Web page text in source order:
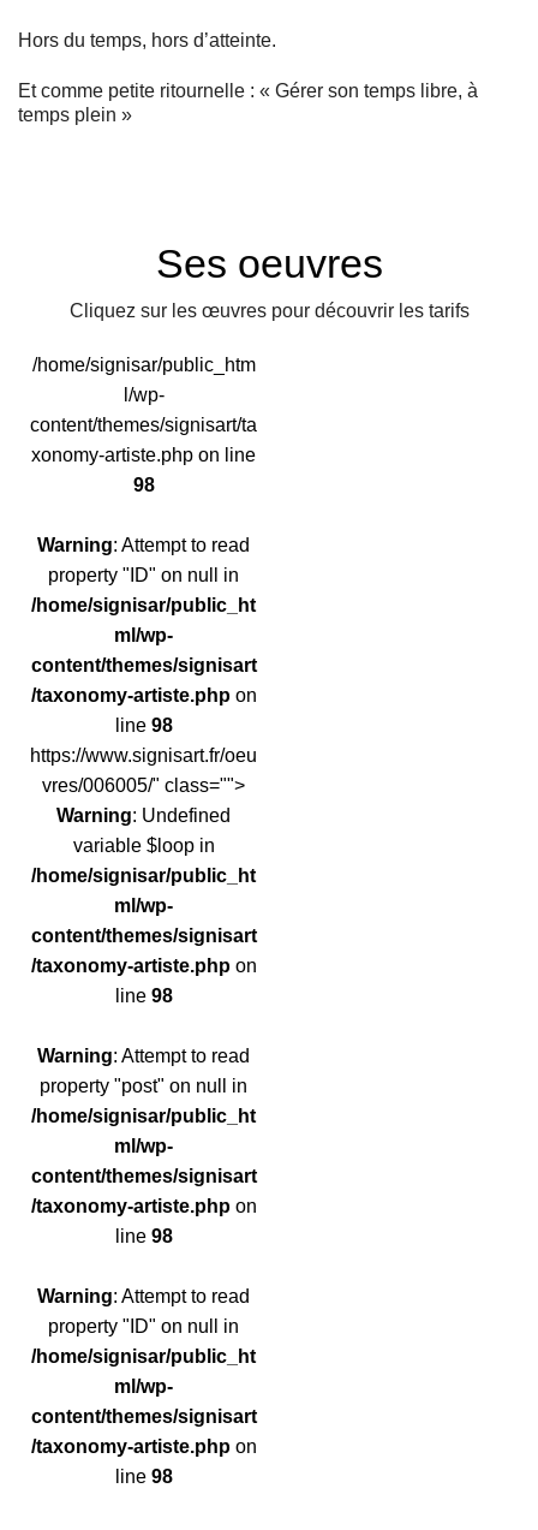
Hors du temps, hors d’atteinte.
Et comme petite ritournelle : « Gérer son temps libre, à
temps plein »
Ses oeuvres
Cliquez sur les œuvres pour découvrir les tarifs
/home/signisar/public_htm
l/wp-
content/themes/signisart/ta
xonomy-artiste.php on line
98
Warning: Attempt to read
property "ID" on null in
/home/signisar/public_ht
ml/wp-
content/themes/signisart
/taxonomy-artiste.phpon
line 98
https://www.signisart.fr/oeu
vres/006005/" class="">
Warning: Undefined
variable $loop in
/home/signisar/public_ht
ml/wp-
content/themes/signisart
/taxonomy-artiste.phpon
line 98
Warning: Attempt to read
property "post" on null in
/home/signisar/public_ht
ml/wp-
content/themes/signisart
/taxonomy-artiste.phpon
line 98
Warning: Attempt to read
property "ID" on null in
/home/signisar/public_ht
ml/wp-
content/themes/signisart
/taxonomy-artiste.phpon
line 98